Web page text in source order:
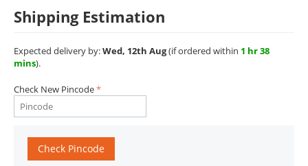
Shipping Estimation
Expected delivery by:Wed, 12th Aug(if ordered within 1 hr 38
mins).
Check New Pincode
Check Pincode